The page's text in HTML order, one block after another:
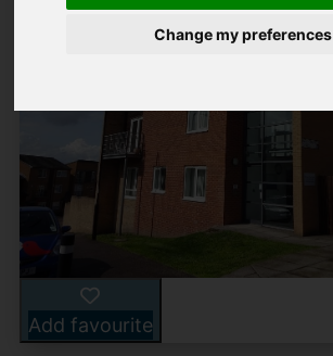
Change my preferences
Add favourite